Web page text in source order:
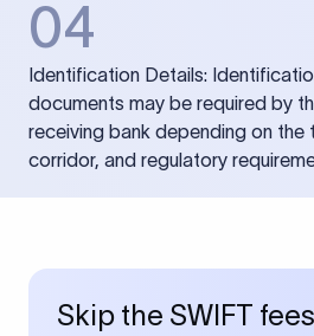
04
Identification Details:
documents may be required by
receiving bank depending on the
corridor, and regulatory
Skip the SWIFT